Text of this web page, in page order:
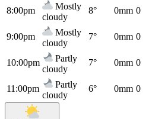
8:00pm
Mostly
cloudy
8° 0mm 0
9:00pm
Mostly
cloudy
7° 0mm 0
10:00pm
Partly
cloudy
7° 0mm 0
11:00pm
Partly
cloudy
6° 0mm 0